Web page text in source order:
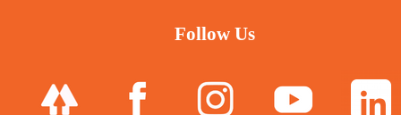
Follow Us